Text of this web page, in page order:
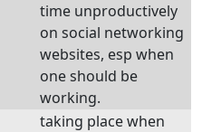
time unproductively
on social networking
websites, esp when
one should be
working.
taking place when